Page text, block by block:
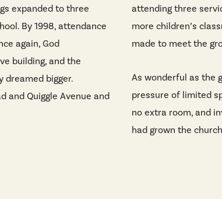
expanded to three
By 1998, attendance
again, God
building, and the
dreamed bigger.
and Quiggle Avenue and
attending three
more children’s
made to meet the
As wonderful as the
pressure of limited
no extra room, and
had grown the